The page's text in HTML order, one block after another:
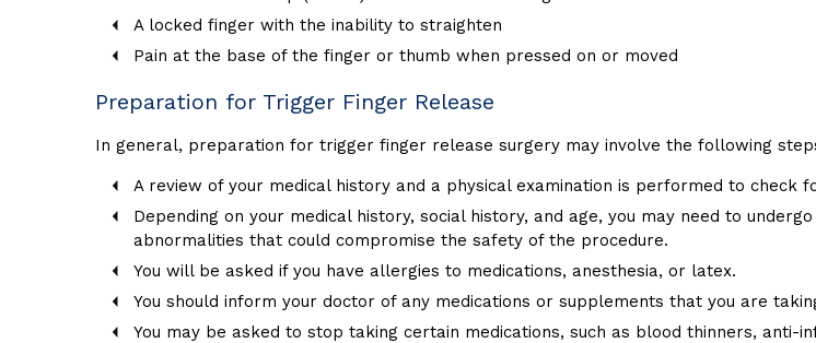
A locked finger with the inability to straighten
Pain at the base of the finger or thumb when pressed on or moved
Preparation for Trigger Finger Release
In general, preparation for trigger finger release surgery may involve the following
A review of your medical history and a physical examination is performed to check
Depending on your medical history, social history, and age, you may need to
abnormalities that could compromise the safety of the procedure.
You will be asked if you have allergies to medications, anesthesia, or latex.
You should inform your doctor of any medications or supplements that you are
You may be asked to stop taking certain medications, such as blood thinners,